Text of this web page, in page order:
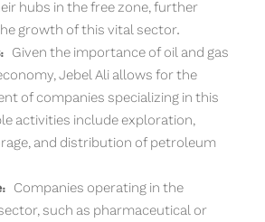
hubs in the free zone, further
growth of this vital sector.
Given the importance of oil and gas
Jebel Ali allows for the
of companies specializing in this
activities include exploration,
and distribution of petroleum
Companies operating in the
such as pharmaceutical or